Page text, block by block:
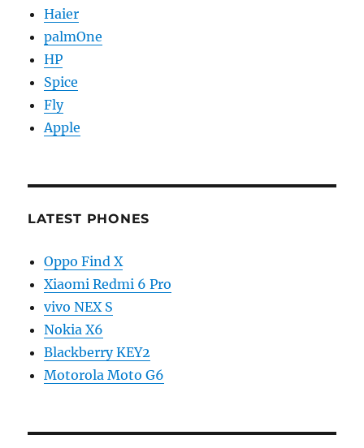
Haier
palmOne
HP
Spice
Fly
Apple
LATEST PHONES
Oppo Find X
Xiaomi Redmi 6 Pro
vivo NEX S
Nokia X6
Blackberry KEY2
Motorola Moto G6